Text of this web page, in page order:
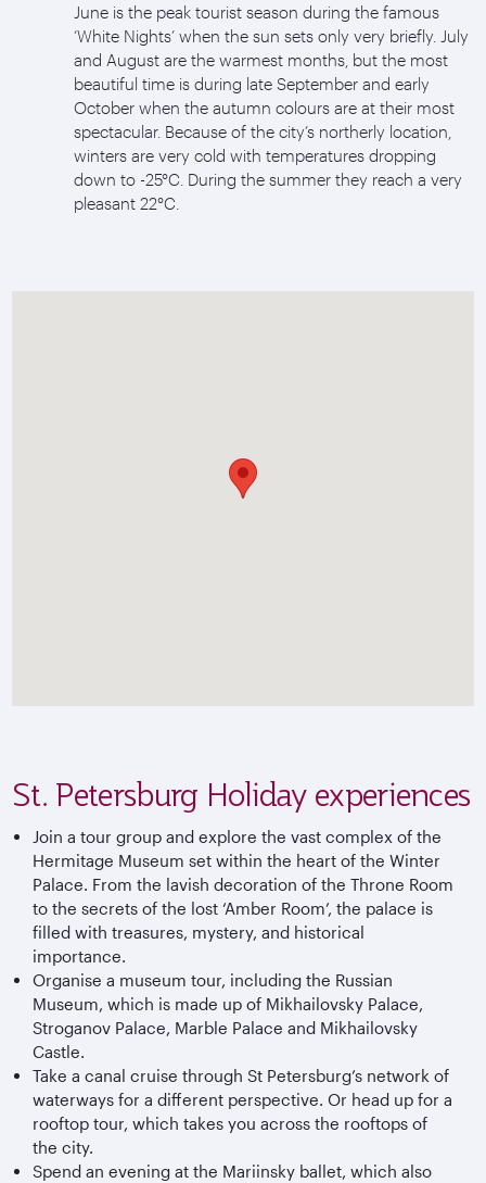
June is the peak tourist season during the famous
‘White Nights’ when the sun sets only very briefly. July
and August are the warmest months, but the most
beautiful time is during late September and early
October when the autumn colours are at their most
spectacular. Because of the city’s northerly location,
winters are very cold with temperatures dropping
down to -25°C. During the summer they reach a very
pleasant 22°C.
St. Petersburg Holiday experiences
Join a tour group and explore the vast complex of the
Hermitage Museum set within the heart of the Winter
Palace. From the lavish decoration of the Throne Room
to the secrets of the lost ‘Amber Room’, the palace is
filled with treasures, mystery, and historical
importance.
Organise a museum tour, including the Russian
Museum, which is made up of Mikhailovsky Palace,
Stroganov Palace, Marble Palace and Mikhailovsky
Castle.
Take a canal cruise through St Petersburg’s network of
waterways for a different perspective. Or head up for a
rooftop tour, which takes you across the rooftops of
the city.
Spend an evening at the Mariinsky ballet, which also